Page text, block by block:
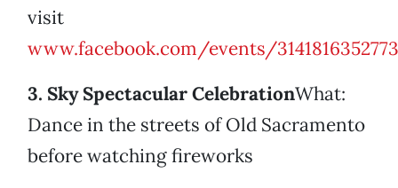
visit
www.facebook.com/events/
3. Sky Spectacular CelebrationWhat:
Dance in the streets of Old Sacramento
before watching fireworks